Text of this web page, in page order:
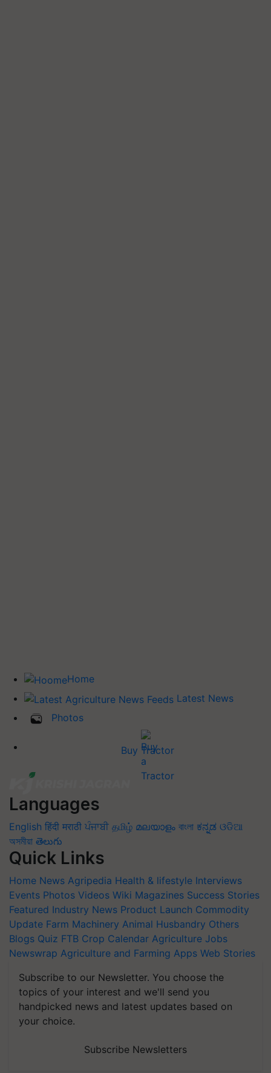
Home
Latest News
Photos
Buy Tractor
Languages
English हिंदी मराठी ਪੰਜਾਬੀ தமிழ் മലയാളം বাংলা ಕನ್ನಡ ଓଡିଆ
অসমীয়া తెలుగు
Quick Links
Home News Agripedia Health & lifestyle Interviews
Events Photos Videos Wiki Magazines Success Stories
Featured Industry News Product Launch Commodity
Update Farm Machinery Animal Husbandry Others
Blogs Quiz FTB Crop Calendar Agriculture Jobs
Newswrap Agriculture and Farming Apps Web Stories
Subscribe to our Newsletter. You choose the
topics of your interest and we'll send you
handpicked news and latest updates based on
your choice.
Subscribe Newsletters